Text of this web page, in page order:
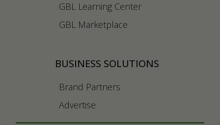
GBL Learning Center
GBL Marketplace
BUSINESS SOLUTIONS
Brand Partners
Advertise